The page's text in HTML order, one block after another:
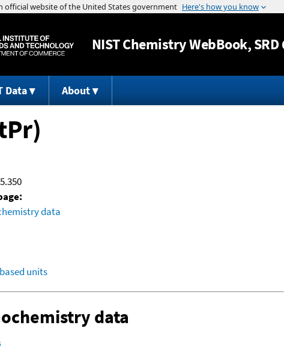
Jump to
NISTChemistry WebBook, SRD
Data About
data
units
data